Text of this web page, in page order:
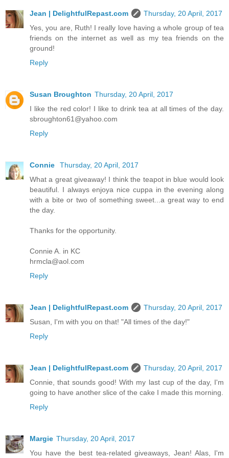
Jean | DelightfulRepast.com
Thursday, 20 April, 2017
Yes, you are, Ruth! I really love having a whole group of tea
friends on the internet as well as my tea friends on the
ground!
Reply
Susan Broughton Thursday, 20 April, 2017
I like the red color! I like to drink tea at all times of the day.
sbroughton61@yahoo.com
Reply
Connie
Thursday, 20 April, 2017
What a great giveaway! I think the teapot in blue would look
beautiful. I always enjoya nice cuppa in the evening along
with a bite or two of something sweet...a great way to end
the day.
Thanks for the opportunity.
Connie A. in KC
hrmcla@aol.com
Reply
Jean | DelightfulRepast.com
Thursday, 20 April, 2017
Susan, I'm with you on that! "All times of the day!"
Reply
Jean | DelightfulRepast.com
Thursday, 20 April, 2017
Connie, that sounds good! With my last cup of the day, I'm
going to have another slice of the cake I made this morning.
Reply
Margie Thursday, 20 April, 2017
You have the best tea-related giveaways, Jean! Alas, I'm